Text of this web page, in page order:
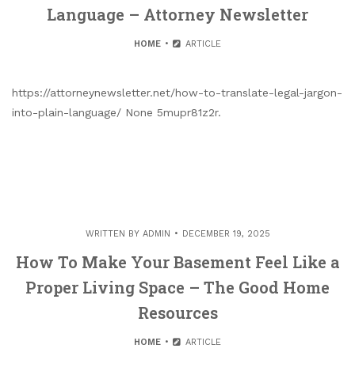
Language – Attorney Newsletter
HOME ARTICLE
https://attorneynewsletter.net/how-to-translate-legal-jargon-
into-plain-language/ None 5mupr81z2r.
WRITTEN BY ADMIN DECEMBER 19, 2025
How To Make Your Basement Feel Like a
Proper Living Space – The Good Home
Resources
HOME ARTICLE